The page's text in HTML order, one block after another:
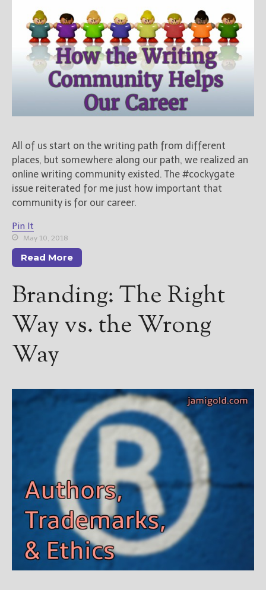
All of us start on the writing path from different
places, but somewhere along our path, we realized an
online writing community existed. The #cockygate
issue reiterated for me just how important that
community is for our career.
Pin It
May 10, 2018
Read More
Branding: The Right
Way vs. the Wrong
Way